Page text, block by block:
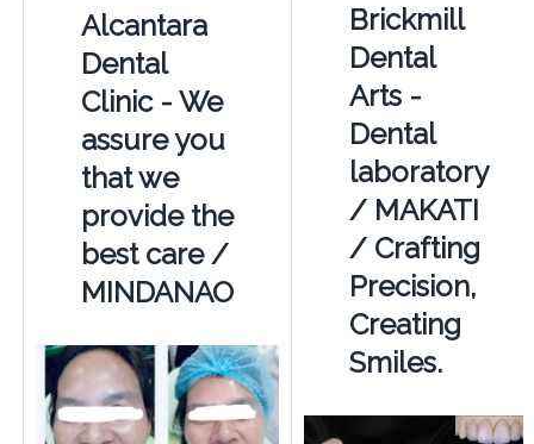
Alcantara
Dental
Clinic - We
assure you
that we
provide the
best care /
MINDANAO
Brickmill
Dental
Arts -
Dental
laboratory
/ MAKATI
/ Crafting
Precision,
Creating
Smiles.